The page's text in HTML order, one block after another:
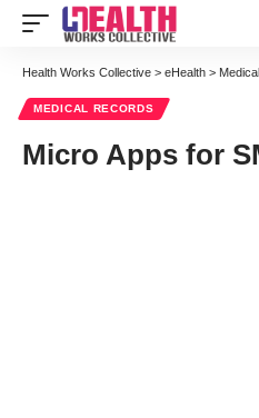
Health Works Collective > eHealth >
MEDICAL RECORDS
Micro Apps for